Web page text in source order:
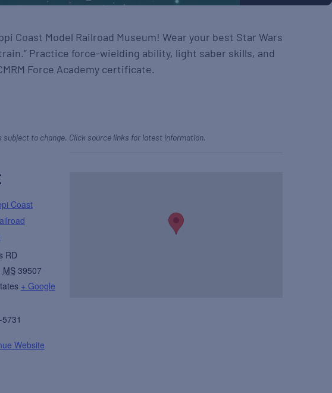
Coast Model Railroad Museum! Wear your best Star Wars
Practice force-wielding ability, light saber skills, and
Force Academy certificate.
subject to change. Click source links for latest information.
Coast
RD
MS 39507
+ Google
Website